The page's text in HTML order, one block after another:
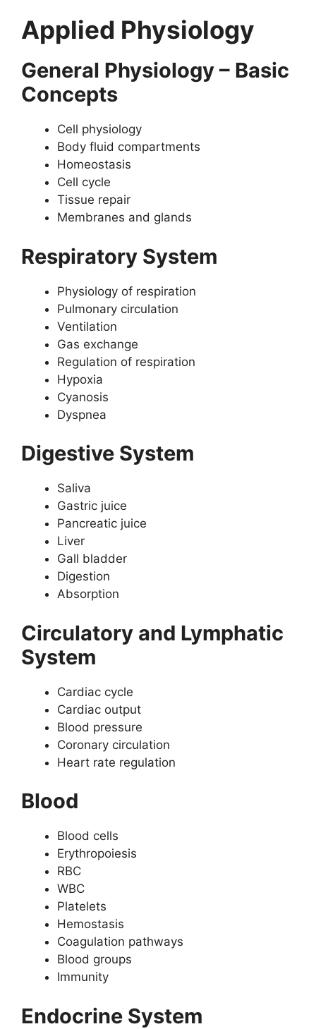
Applied Physiology
General Physiology – Basic
Concepts
Cell physiology
Body fluid compartments
Homeostasis
Cell cycle
Tissue repair
Membranes and glands
Respiratory System
Physiology of respiration
Pulmonary circulation
Ventilation
Gas exchange
Regulation of respiration
Hypoxia
Cyanosis
Dyspnea
Digestive System
Saliva
Gastric juice
Pancreatic juice
Liver
Gall bladder
Digestion
Absorption
Circulatory and Lymphatic
System
Cardiac cycle
Cardiac output
Blood pressure
Coronary circulation
Heart rate regulation
Blood
Blood cells
Erythropoiesis
RBC
WBC
Platelets
Hemostasis
Coagulation pathways
Blood groups
Immunity
Endocrine System